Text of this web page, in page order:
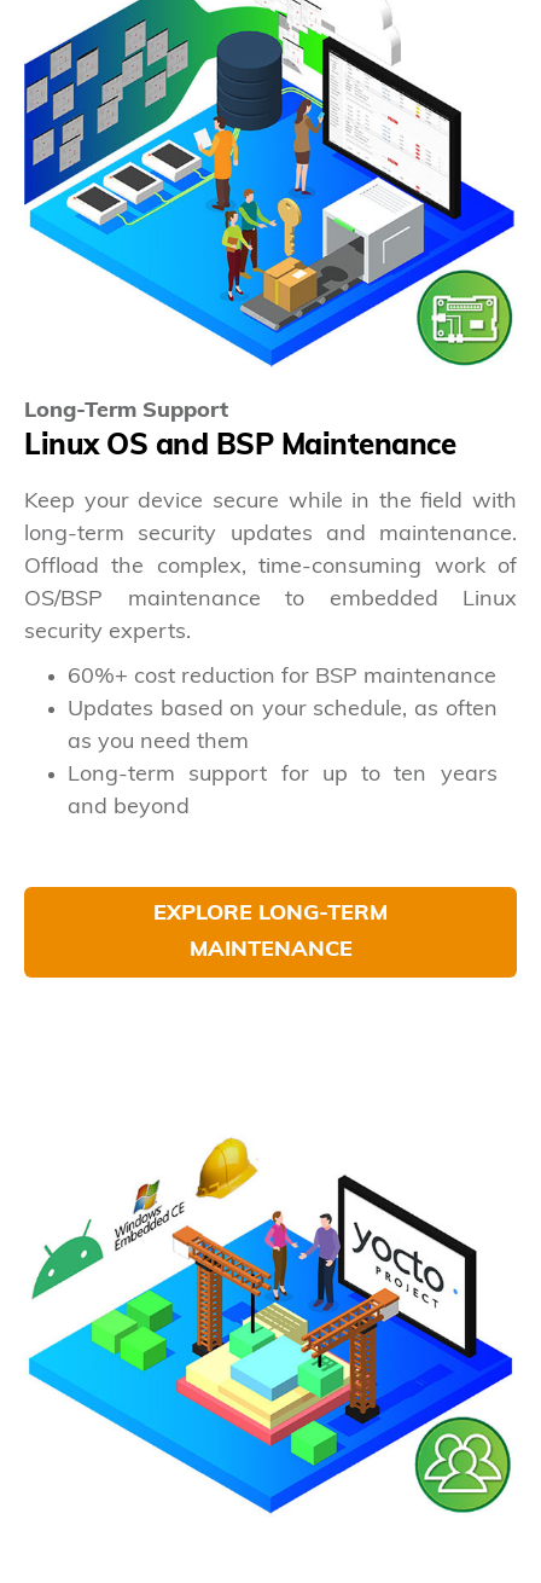
Long-Term Support
Linux OS and BSP Maintenance
Keep your device secure while in the field with
long-term security updates and maintenance.
Offload the complex, time-consuming work of
OS/BSP maintenance to embedded Linux
security experts.
60%+ cost reduction for BSP maintenance
Updates based on your schedule, as often
as you need them
Long-term support for up to ten years
and beyond
EXPLORE LONG-TERM
MAINTENANCE